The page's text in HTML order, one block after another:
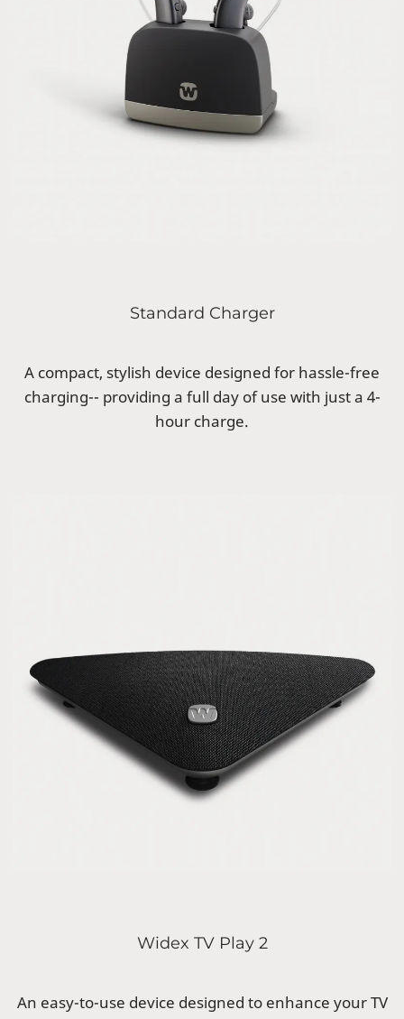
Standard Charger
A compact, stylish device designed for hassle-free
charging-- providing a full day of use with just a 4-
hour charge.
Widex TV Play 2
An easy-to-use device designed to enhance your TV